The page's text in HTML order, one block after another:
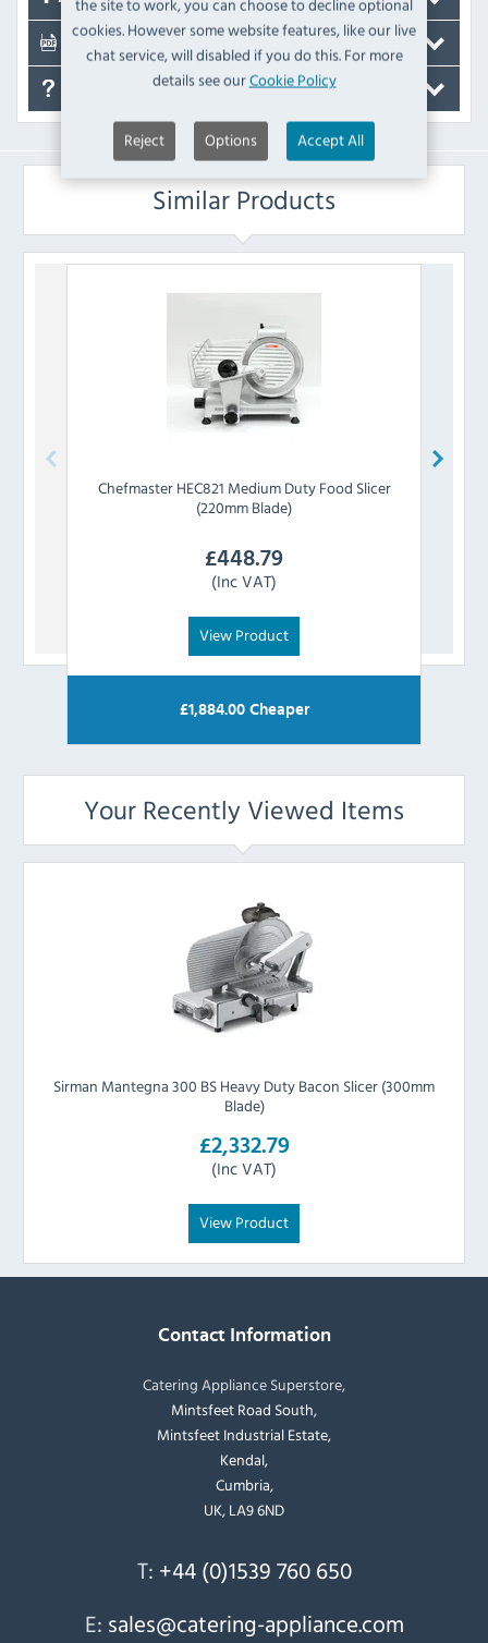
cookies. However some website features, like our live
chat service, will disabled if you do this. For more
details see ourCookie Policy
Reject Options Accept All
Similar Products
Chefmaster HEC821 Medium Duty Food Slicer
(220mm Blade)
£448.79
(Inc VAT)
View Product
£1,884.00Cheaper
Your Recently Viewed Items
Sirman Mantegna 300 BS Heavy Duty Bacon Slicer (300mm
Blade)
£2,332.79
(Inc VAT)
View Product
Contact Information
Catering Appliance Superstore,
Mintsfeet Road South,
Mintsfeet Industrial Estate,
Kendal,
Cumbria,
UK, LA9 6ND
T: +44 (0)1539 760 650
E: sales@catering-appliance.com